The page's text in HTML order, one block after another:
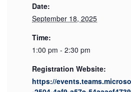
Date:
September 18, 2025
Time:
1:00 pm - 2:30 pm
Registration Website:
https://